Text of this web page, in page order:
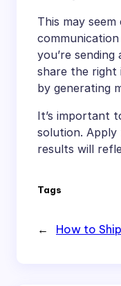
This may
you’re
share the right
by generating
It’s important
solution. Apply
results will
Tags
← How to